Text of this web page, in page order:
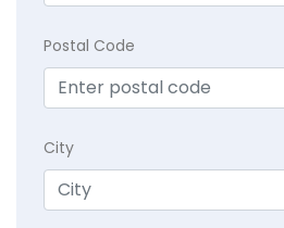
Postal Code
City